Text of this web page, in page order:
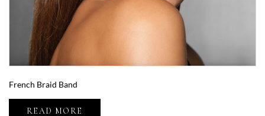
French Braid Band
READ MORE